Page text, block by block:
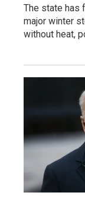
The state has
major winter
without heat,